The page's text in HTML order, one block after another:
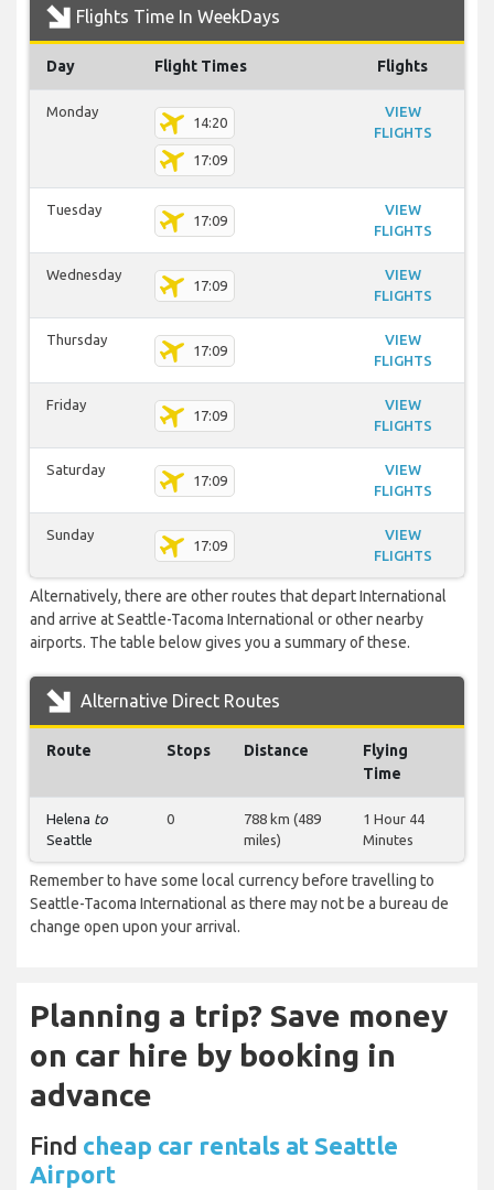
Flights Time In WeekDays
Day Flight Times Flights
Monday
14:20
17:09
VIEW
FLIGHTS
Tuesday
17:09
VIEW
FLIGHTS
Wednesday
17:09
VIEW
FLIGHTS
Thursday
17:09
VIEW
FLIGHTS
Friday
17:09
VIEW
FLIGHTS
Saturday
17:09
VIEW
FLIGHTS
Sunday
17:09
VIEW
FLIGHTS
Alternatively, there are other routes that depart International
and arrive at Seattle-Tacoma International or other nearby
airports. The table below gives you a summary of these.
Alternative Direct Routes
Route Stops Distance
Flying
Time
Helena to
Seattle
0
788 km (489
miles)
1 Hour 44
Minutes
Remember to have some local currency before travelling to
Seattle-Tacoma International as there may not be a bureau de
change open upon your arrival.
Planning a trip? Save money
on car hire by booking in
advance
Find cheap car rentals at Seattle
Airport